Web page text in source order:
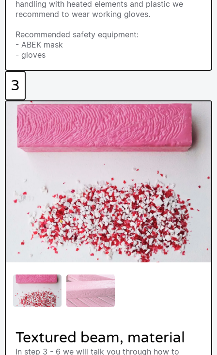
handling with heated elements and plastic we
recommend to wear working gloves.
Recommended safety equipment:
- ABEK mask
- gloves
3
Textured beam, material
In step 3 - 6 we will talk you through how to